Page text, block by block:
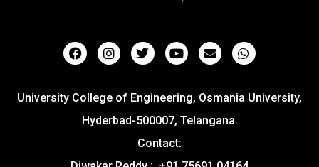
University College of Engineering, Osmania University,
Hyderbad-500007, Telangana.
Contact: